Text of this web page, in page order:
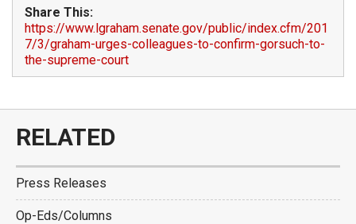
Share This:
https://www.lgraham.senate.gov/public/index.cfm/201
7/3/graham-urges-colleagues-to-confirm-gorsuch-to-
the-supreme-court
RELATED
Press Releases
Op-Eds/Columns